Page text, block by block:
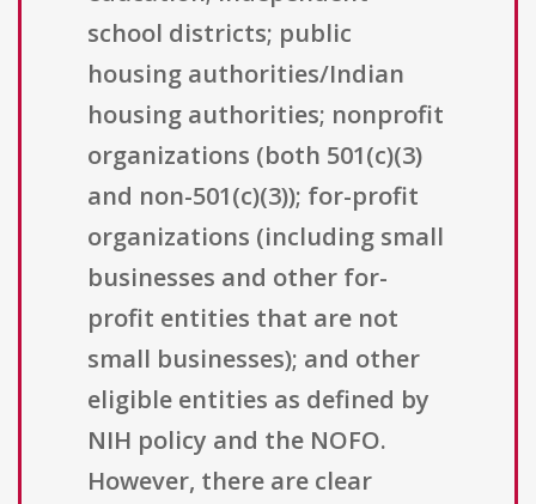
school districts; public
housing authorities/Indian
housing authorities; nonprofit
organizations (both 501(c)(3)
and non-501(c)(3)); for-profit
organizations (including small
businesses and other for-
profit entities that are not
small businesses); and other
eligible entities as defined by
NIH policy and the NOFO.
However, there are clear